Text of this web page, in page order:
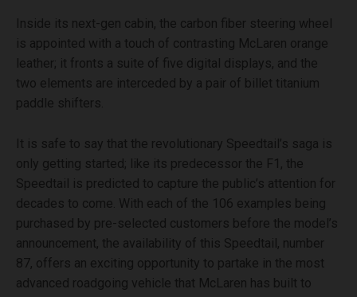
Inside its next-gen cabin, the carbon fiber steering wheel
is appointed with a touch of contrasting McLaren orange
leather; it fronts a suite of five digital displays, and the
two elements are interceded by a pair of billet titanium
paddle shifters.
It is safe to say that the revolutionary Speedtail’s saga is
only getting started; like its predecessor the F1, the
Speedtail is predicted to capture the public’s attention for
decades to come. With each of the 106 examples being
purchased by pre-selected customers before the model’s
announcement, the availability of this Speedtail, number
87, offers an exciting opportunity to partake in the most
advanced roadgoing vehicle that McLaren has built to